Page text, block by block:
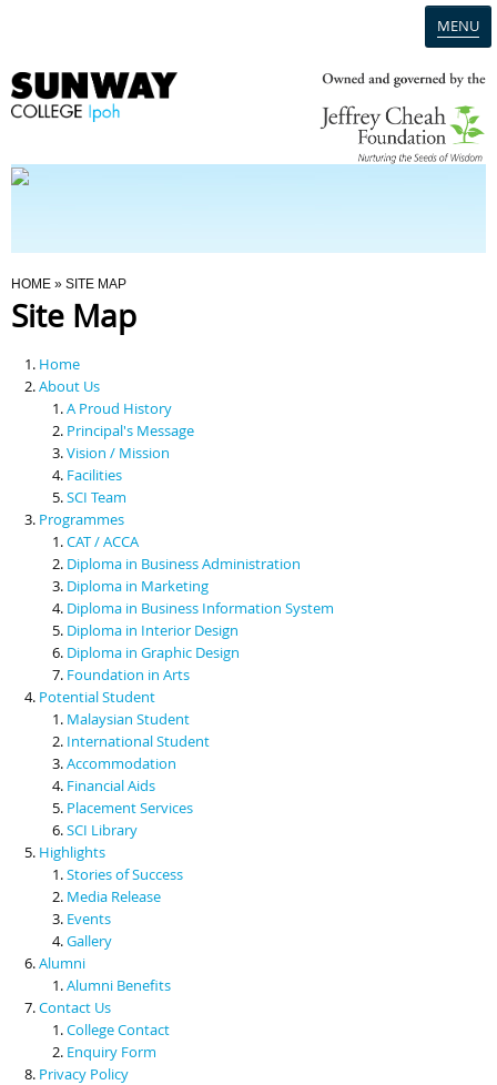
MENU
Programmes
Scholarships & Financial Aid
Contact Us
You Are Here
HOME » SITE MAP
Site Map
Home
About Us
A Proud History
Principal's Message
Vision / Mission
Facilities
SCI Team
Programmes
CAT / ACCA
Diploma in Business Administration
Diploma in Marketing
Diploma in Business Information System
Diploma in Interior Design
Diploma in Graphic Design
Foundation in Arts
Potential Student
Malaysian Student
International Student
Accommodation
Financial Aids
Placement Services
SCI Library
Highlights
Stories of Success
Media Release
Events
Gallery
Alumni
Alumni Benefits
Contact Us
College Contact
Enquiry Form
Privacy Policy